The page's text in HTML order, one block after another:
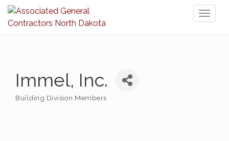
Immel, Inc.
Categories
Building Division Members